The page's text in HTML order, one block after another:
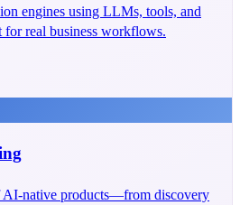
engines using LLMs, tools, and
real business workflows.
AI-native products—from discovery